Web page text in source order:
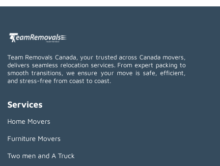
Team Removals Canada, your trusted across Canada movers,
delivers seamless relocation services. From expert packing to
smooth transitions, we ensure your move is safe, efficient,
and stress-free from coast to coast.
Services
Home Movers
Furniture Movers
Two men and A Truck